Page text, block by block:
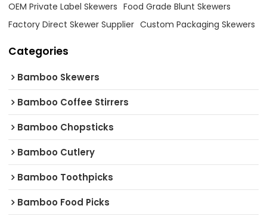
OEM Private Label Skewers Food Grade Blunt Skewers
Factory Direct Skewer Supplier Custom Packaging Skewers
Categories
Bamboo Skewers
Bamboo Coffee Stirrers
Bamboo Chopsticks
Bamboo Cutlery
Bamboo Toothpicks
Bamboo Food Picks